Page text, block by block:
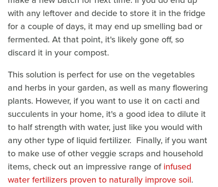
with any leftover and decide to store it in the fridge
for a couple of days, it may end up smelling bad or
fermented. At that point, it's likely gone off, so
discard it in your compost.
This solution is perfect for use on the vegetables
and herbs in your garden, as well as many flowering
plants. However, if you want to use it on cacti and
succulents in your home, it's a good idea to dilute it
to half strength with water, just like you would with
any other type of liquid fertilizer. Finally, if you want
to make use of other veggie scraps and household
items, check out an impressive range ofinfused
water fertilizers proven to naturally improve soil.